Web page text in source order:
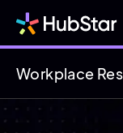
Workplace